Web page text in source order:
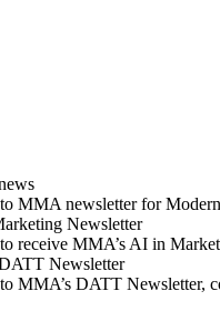
MMA newsletter for
Newsletter
receive MMA’s AI in
Newsletter
MMA’s DATT Newsletter,